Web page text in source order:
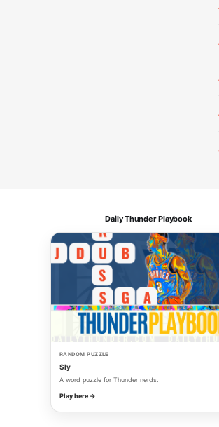
Daily Thunder Playbook
RANDOM PUZZLE
Sly
A word puzzle for Thunder nerds.
Play here →